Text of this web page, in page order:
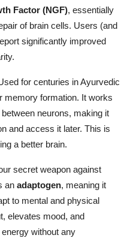
Factor (NGF), essentially
of brain cells. Users (and
significantly improved
for centuries in Ayurvedic
memory formation. It works
neurons, making it
and access it later. This is
a better brain.
secret weapon against
an adaptogen, meaning it
to mental and physical
elevates mood, and
without any